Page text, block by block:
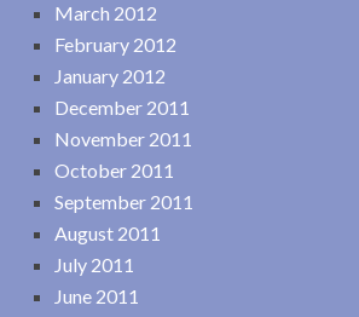
March 2012
February 2012
January 2012
December 2011
November 2011
October 2011
September 2011
August 2011
July 2011
June 2011